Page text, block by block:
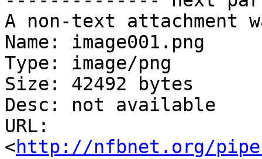
A non-text attachment
Name: image001.png
Type: image/png
Size: 42492 bytes
Desc: not available
URL:
<http://nfbnet.org/